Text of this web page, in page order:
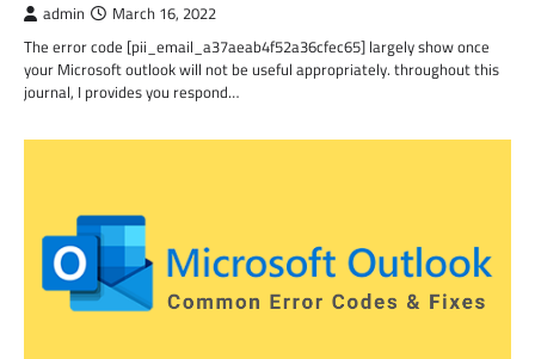
admin March 16, 2022
The error code [pii_email_a37aeab4f52a36cfec65] largely show once
your Microsoft outlook will not be useful appropriately. throughout this
journal, I provides you respond…